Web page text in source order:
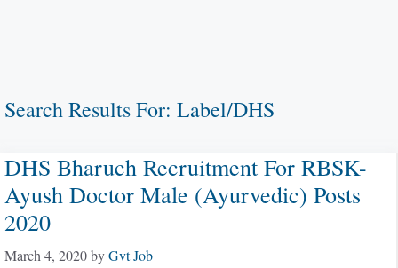
Search Results For: Label/DHS
DHS Bharuch Recruitment For RBSK-
Ayush Doctor Male (Ayurvedic) Posts
2020
March 4, 2020byGvt Job